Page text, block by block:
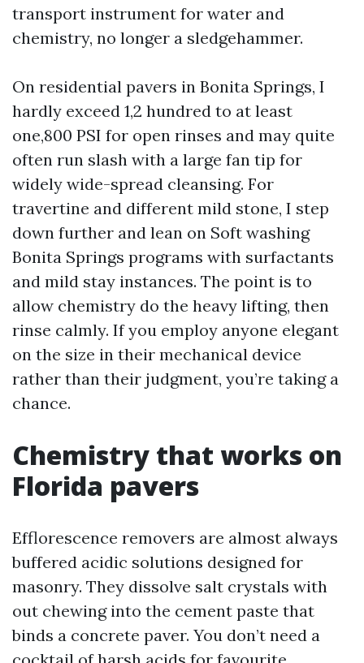
transport instrument for water and
chemistry, no longer a sledgehammer.
On residential pavers in Bonita Springs, I
hardly exceed 1,2 hundred to at least
one,800 PSI for open rinses and may quite
often run slash with a large fan tip for
widely wide-spread cleansing. For
travertine and different mild stone, I step
down further and lean on Soft washing
Bonita Springs programs with surfactants
and mild stay instances. The point is to
allow chemistry do the heavy lifting, then
rinse calmly. If you employ anyone elegant
on the size in their mechanical device
rather than their judgment, you’re taking a
chance.
Chemistry that works on
Florida pavers
Efflorescence removers are almost always
buffered acidic solutions designed for
masonry. They dissolve salt crystals with
out chewing into the cement paste that
binds a concrete paver. You don’t need a